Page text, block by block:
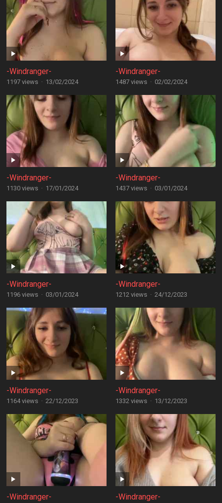
-Windranger-
1197 views · 13/02/2024
-Windranger-
1487 views · 02/02/2024
-Windranger-
1130 views · 17/01/2024
-Windranger-
1437 views · 03/01/2024
-Windranger-
1196 views · 03/01/2024
-Windranger-
1212 views · 24/12/2023
-Windranger-
1164 views · 22/12/2023
-Windranger-
1332 views · 13/12/2023
-Windranger- -Windranger-